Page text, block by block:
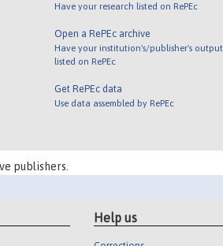
Have your research listed on RePEc
Open a RePEc archive
Have your institution's/publisher's output
listed on RePEc
Get RePEc data
Use data assembled by RePEc
publishers.
Help us